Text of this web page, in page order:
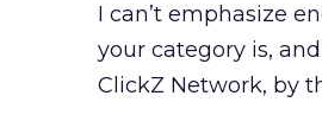
I can’t emphasize
your category is,
ClickZ Network, by